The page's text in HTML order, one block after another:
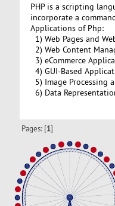
PHP is a scripting
incorporate a
Applications of Php:
1) Web Pages and
2) Web Content
3) eCommerce
4) GUI-Based
5) Image Processing
6) Data
Pages: [1]